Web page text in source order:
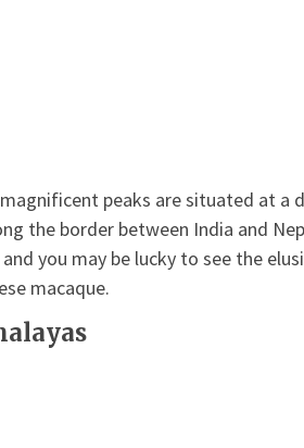
magnificent peaks are situated at
the border between India and
you may be lucky to see the
macaque.